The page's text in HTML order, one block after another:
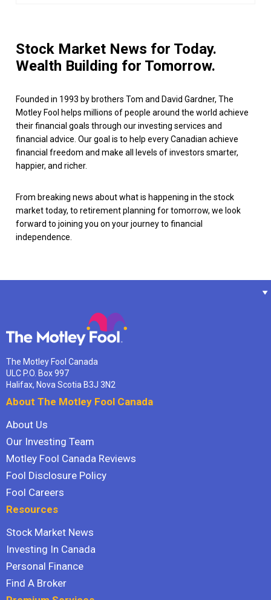
Stock Market News for Today.
Wealth Building for Tomorrow.
Founded in 1993 by brothers Tom and David Gardner, The
Motley Fool helps millions of people around the world achieve
their financial goals through our investing services and
financial advice. Our goal is to help every Canadian achieve
financial freedom and make all levels of investors smarter,
happier, and richer.
From breaking news about what is happening in the stock
market today, to retirement planning for tomorrow, we look
forward to joining you on your journey to financial
independence.
The Motley Fool Canada
ULC P.O. Box 997
Halifax, Nova Scotia B3J 3N2
About The Motley Fool Canada
About Us
Our Investing Team
Motley Fool Canada Reviews
Fool Disclosure Policy
Fool Careers
Resources
Stock Market News
Investing In Canada
Personal Finance
Find A Broker